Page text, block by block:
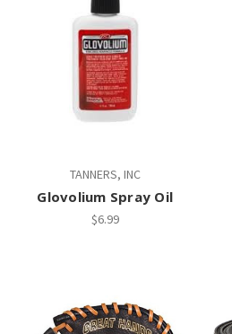
TANNERS, INC
Glovolium Spray Oil
$6.99